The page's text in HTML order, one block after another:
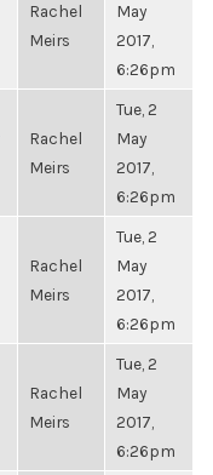
Rachel
Meirs
May
2017,
6:26pm
Rachel
Meirs
Tue, 2
May
2017,
6:26pm
Rachel
Meirs
Tue, 2
May
2017,
6:26pm
Rachel
Meirs
Tue, 2
May
2017,
6:26pm